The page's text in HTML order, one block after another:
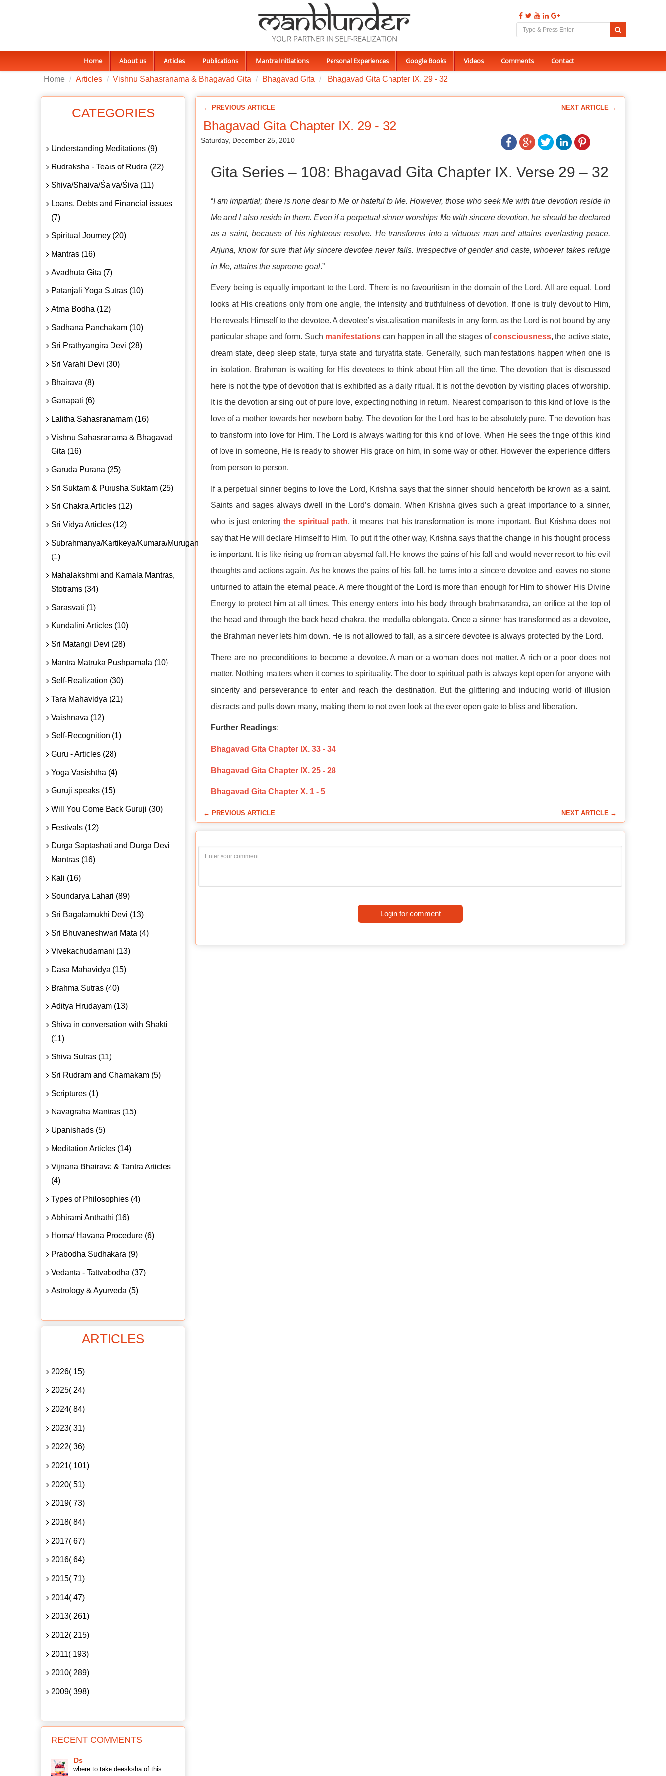
Home About us Articles Publications Mantra Initiations Personal Experiences Google Books Videos Comments Contact
Home Articles Vishnu Sahasranama & Bhagavad Gita Bhagavad Gita Bhagavad Gita Chapter IX. 29 - 32
← PREVIOUS ARTICLE NEXT ARTICLE →
Bhagavad Gita Chapter IX. 29 - 32
Saturday, December 25, 2010
Gita Series – 108: Bhagavad Gita Chapter IX. Verse 29 – 32
“I am impartial; there is none dear to Me or hateful to Me. However, those who seek Me with true devotion reside in
Me and I also reside in them. Even if a perpetual sinner worships Me with sincere devotion, he should be declared
as a saint, because of his righteous resolve. He transforms into a virtuous man and attains everlasting peace.
Arjuna, know for sure that My sincere devotee never falls. Irrespective of gender and caste, whoever takes refuge
in Me, attains the supreme goal.”
Every being is equally important to the Lord. There is no favouritism in the domain of the Lord. All are equal. Lord
looks at His creations only from one angle, the intensity and truthfulness of devotion. If one is truly devout to Him,
He reveals Himself to the devotee. A devotee’s visualisation manifests in any form, as the Lord is not bound by any
particular shape and form. Such manifestationscan happen in all the stages ofconsciousness, the active state,
dream state, deep sleep state, turya state and turyatita state. Generally, such manifestations happen when one is
in isolation. Brahman is waiting for His devotees to think about Him all the time. The devotion that is discussed
here is not the type of devotion that is exhibited as a daily ritual. It is not the devotion by visiting places of worship.
It is the devotion arising out of pure love, expecting nothing in return. Nearest comparison to this kind of love is the
love of a mother towards her newborn baby. The devotion for the Lord has to be absolutely pure. The devotion has
to transform into love for Him. The Lord is always waiting for this kind of love. When He sees the tinge of this kind
of love in someone, He is ready to shower His grace on him, in some way or other. However the experience differs
from person to person.
If a perpetual sinner begins to love the Lord, Krishna says that the sinner should henceforth be known as a saint.
Saints and sages always dwell in the Lord’s domain. When Krishna gives such a great importance to a sinner,
who is just enteringthe spiritual path, it means that his transformation is more important. But Krishna does not
say that He will declare Himself to Him. To put it the other way, Krishna says that the change in his thought process
is important. It is like rising up from an abysmal fall. He knows the pains of his fall and would never resort to his evil
thoughts and actions again. As he knows the pains of his fall, he turns into a sincere devotee and leaves no stone
unturned to attain the eternal peace. A mere thought of the Lord is more than enough for Him to shower His Divine
Energy to protect him at all times. This energy enters into his body through brahmarandra, an orifice at the top of
the head and through the back head chakra, the medulla oblongata. Once a sinner has transformed as a devotee,
the Brahman never lets him down. He is not allowed to fall, as a sincere devotee is always protected by the Lord.
There are no preconditions to become a devotee. A man or a woman does not matter. A rich or a poor does not
matter. Nothing matters when it comes to spirituality. The door to spiritual path is always kept open for anyone with
sincerity and perseverance to enter and reach the destination. But the glittering and inducing world of illusion
distracts and pulls down many, making them to not even look at the ever open gate to bliss and liberation.
Further Readings:
Bhagavad Gita Chapter IX. 33 - 34
Bhagavad Gita Chapter IX. 25 - 28
Bhagavad Gita Chapter X. 1 - 5
← PREVIOUS ARTICLE NEXT ARTICLE →
Login for comment
CATEGORIES
Understanding Meditations (9)
Rudraksha - Tears of Rudra (22)
Shiva/Shaiva/Śaiva/Śiva (11)
Loans, Debts and Financial issues
(7)
Spiritual Journey (20)
Mantras (16)
Avadhuta Gita (7)
Patanjali Yoga Sutras (10)
Atma Bodha (12)
Sadhana Panchakam (10)
Sri Prathyangira Devi (28)
Sri Varahi Devi (30)
Bhairava (8)
Ganapati (6)
Lalitha Sahasranamam (16)
Vishnu Sahasranama & Bhagavad
Gita (16)
Garuda Purana (25)
Sri Suktam & Purusha Suktam (25)
Sri Chakra Articles (12)
Sri Vidya Articles (12)
Subrahmanya/Kartikeya/Kumara/Murugan
(1)
Mahalakshmi and Kamala Mantras,
Stotrams (34)
Sarasvati (1)
Kundalini Articles (10)
Sri Matangi Devi (28)
Mantra Matruka Pushpamala (10)
Self-Realization (30)
Tara Mahavidya (21)
Vaishnava (12)
Self-Recognition (1)
Guru - Articles (28)
Yoga Vasishtha (4)
Guruji speaks (15)
Will You Come Back Guruji (30)
Festivals (12)
Durga Saptashati and Durga Devi
Mantras (16)
Kali (16)
Soundarya Lahari (89)
Sri Bagalamukhi Devi (13)
Sri Bhuvaneshwari Mata (4)
Vivekachudamani (13)
Dasa Mahavidya (15)
Brahma Sutras (40)
Aditya Hrudayam (13)
Shiva in conversation with Shakti
(11)
Shiva Sutras (11)
Sri Rudram and Chamakam (5)
Scriptures (1)
Navagraha Mantras (15)
Upanishads (5)
Meditation Articles (14)
Vijnana Bhairava & Tantra Articles
(4)
Types of Philosophies (4)
Abhirami Anthathi (16)
Homa/ Havana Procedure (6)
Prabodha Sudhakara (9)
Vedanta - Tattvabodha (37)
Astrology & Ayurveda (5)
ARTICLES
2026( 15)
2025( 24)
2024( 84)
2023( 31)
2022( 36)
2021( 101)
2020( 51)
2019( 73)
2018( 84)
2017( 67)
2016( 64)
2015( 71)
2014( 47)
2013( 261)
2012( 215)
2011( 193)
2010( 289)
2009( 398)
RECENT COMMENTS
Ds
where to take deesksha of this